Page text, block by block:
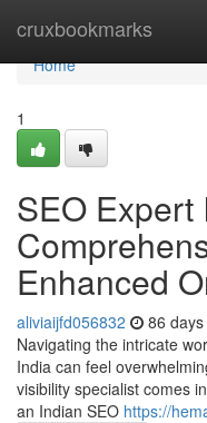
cruxbookmarks
Home
Home
1
SEO Expert
Enhanced
aliviaijfd056832 86
Navigating the intricate
India can feel
visibility specialist comes
an Indian SEO https://